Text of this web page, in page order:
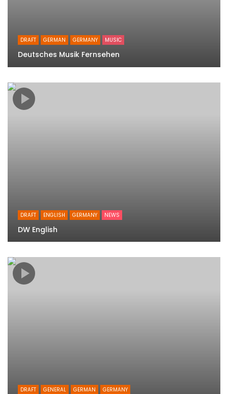
DRAFT GERMAN GERMANY MUSIC
Deutsches Musik Fernsehen
DRAFT ENGLISH GERMANY NEWS
DW English
DRAFT GENERAL GERMAN GERMANY